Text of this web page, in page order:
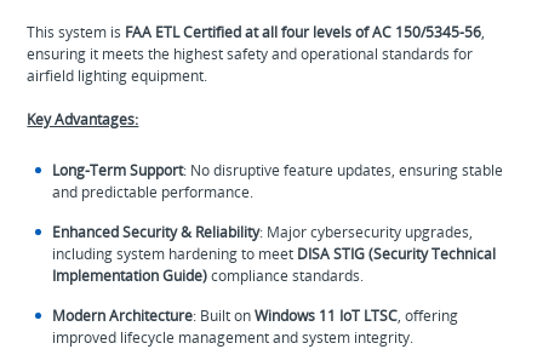
This system is FAA ETL Certified at all four levels of AC 150/5345-56,
ensuring it meets the highest safety and operational standards for
airfield lighting equipment.
Key Advantages:
Long-Term Support: No disruptive feature updates, ensuring stable
and predictable performance.
Enhanced Security & Reliability: Major cybersecurity upgrades,
including system hardening to meet DISA STIG (Security Technical
Implementation Guide)compliance standards.
Modern Architecture: Built onWindows 11 IoT LTSC, offering
improved lifecycle management and system integrity.